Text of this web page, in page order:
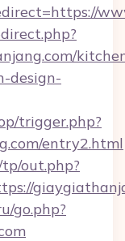
design-
trigger.php?
entry2.html
out.php?
go.php?